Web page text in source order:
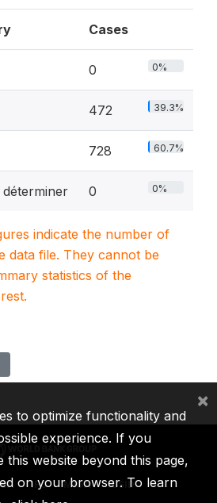
Cases
0 0%
472 39.3%
728 60.7%
0 0%
indicate the number of
data file. They cannot be
statistics of the
IFC MIGA ICSID
to optimize functionality and
experience. If you
this website beyond this page,
on your browser. To learn
×